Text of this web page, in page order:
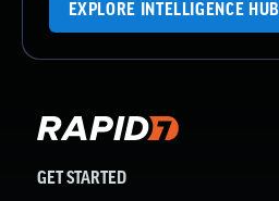
EXPLORE INTELLIGENCE HUB
GET STARTED